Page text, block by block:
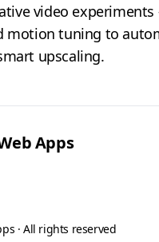
video
motion tuning to
upscaling.
Apps
· All rights reserved